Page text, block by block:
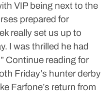
VIP being next to the
prepared for
really set us up to
I was thrilled he had
Continue reading for
Friday’s hunter derby
Farfone’s return from